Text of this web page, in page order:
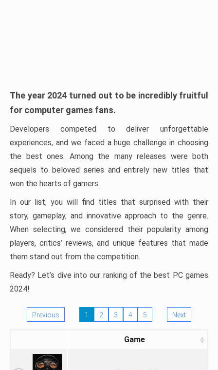
The year 2024 turned out to be incredibly fruitful
for computer games fans.
Developers competed to deliver unforgettable
experiences, and we faced a huge challenge in choosing
the best ones. Among the many releases were both
sequels to beloved series and entirely new titles that
won the hearts of gamers.
In our list, you will find titles that surprised with their
story, gameplay, and innovative approach to the genre.
When selecting, we considered their popularity among
players, critics’ reviews, and unique features that made
them stand out from the competition.
Ready? Let’s dive into our ranking of the best PC games
2024!
Previous 1 2 3 4 5 Next
Game